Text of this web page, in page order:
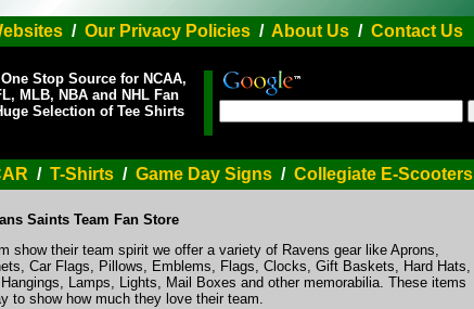
/ Our Privacy Policies/ About Us/ Contact Us
Stop Source for NCAA,
MLB, NBA and NHL Fan
Selection of Tee Shirts
/ T-Shirts / Game Day Signs / Collegiate E-Scooters
Saints Team Fan Store
show their team spirit we offer a variety of Ravens gear like Aprons,
Car Flags, Pillows, Emblems, Flags, Clocks, Gift Baskets, Hard Hats,
Lamps, Lights, Mail Boxes and other memorabilia. These items
to show how much they love their team.